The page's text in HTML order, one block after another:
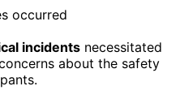
incidents necessitated
about the safety